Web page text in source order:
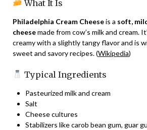
What It Is
Philadelphia Cream Cheeseis a soft,
cheesemade from cow’s milk and cream.
creamy with a slightly tangy flavor and is
sweet and savory recipes. (Wikipedia)
Typical Ingredients
Pasteurized milk and cream
Salt
Cheese cultures
Stabilizers like carob bean gum, guar